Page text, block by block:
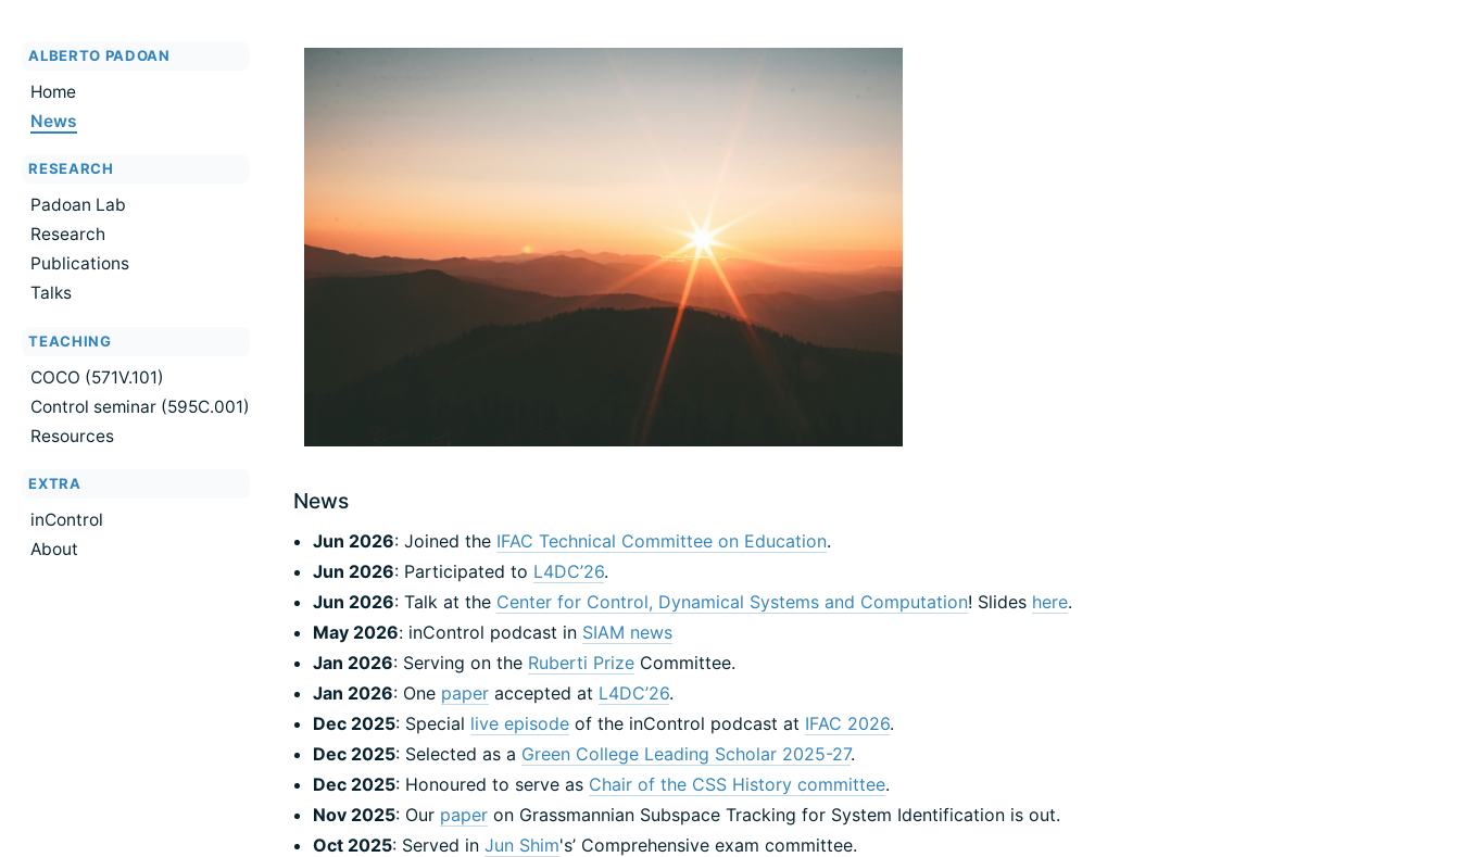
ALBERTO PADOAN
Home
News
RESEARCH
Padoan Lab
Research
Publications
Talks
TEACHING
COCO (571V.101)
Control seminar (595C.001)
Resources
EXTRA
inControl
About
News
Jun 2026: Joined the IFAC Technical Committee on Education.
Jun 2026: Participated to L4DC’26.
Jun 2026: Talk at the Center for Control, Dynamical Systems and Computation! Slides here.
May 2026: inControl podcast in SIAM news
Jan 2026: Serving on the Ruberti Prize Committee.
Jan 2026: One paper accepted at L4DC’26.
Dec 2025: Special live episode of the inControl podcast at IFAC 2026.
Dec 2025: Selected as a Green College Leading Scholar 2025-27.
Dec 2025: Honoured to serve as Chair of the CSS History committee.
Nov 2025: Our paper on Grassmannian Subspace Tracking for System Identification is out.
Oct 2025: Served inJun Shim's’ Comprehensive exam committee.